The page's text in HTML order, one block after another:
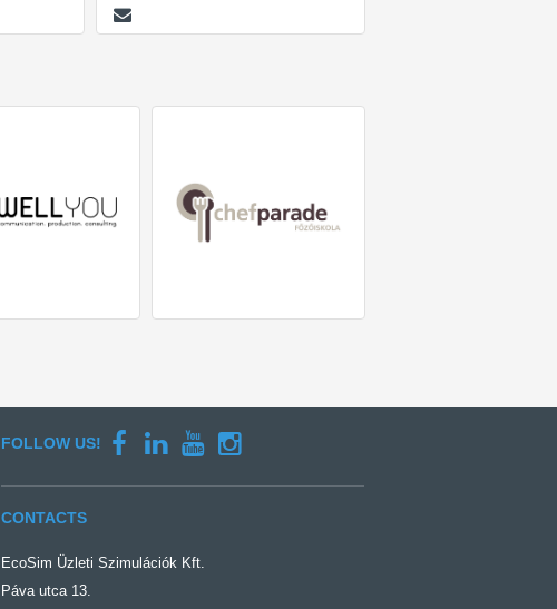
FOLLOW US!
CONTACTS
EcoSim Üzleti Szimulációk Kft.
Páva utca 13.